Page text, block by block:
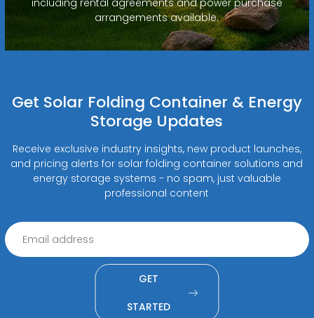
arrangements available.
Get Solar Folding Container & Energy
Storage Updates
Receive exclusive industry insights, new product launches,
and pricing alerts for solar folding container solutions and
energy storage systems - no spam, just valuable
professional content
GET
STARTED